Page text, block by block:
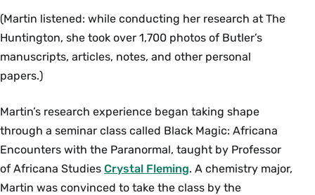
(Martin listened: while conducting her research at The
Huntington, she took over 1,700 photos of Butler’s
manuscripts, articles, notes, and other personal
papers.)
Martin’s research experience began taking shape
through a seminar class called Black Magic: Africana
Encounters with the Paranormal, taught by Professor
of Africana Studies Crystal Fleming. A chemistry major,
Martin was convinced to take the class by the